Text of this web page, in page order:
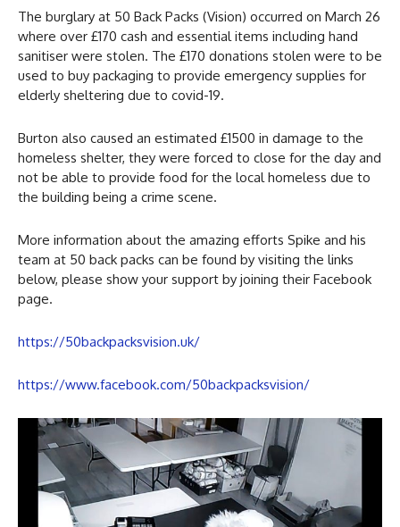
The burglary at 50 Back Packs (Vision) occurred on March 26
where over £170 cash and essential items including hand
sanitiser were stolen. The £170 donations stolen were to be
used to buy packaging to provide emergency supplies for
elderly sheltering due to covid-19.
Burton also caused an estimated £1500 in damage to the
homeless shelter, they were forced to close for the day and
not be able to provide food for the local homeless due to
the building being a crime scene.
More information about the amazing efforts Spike and his
team at 50 back packs can be found by visiting the links
below, please show your support by joining their Facebook
page.
https://50backpacksvision.uk/
https://www.facebook.com/50backpacksvision/